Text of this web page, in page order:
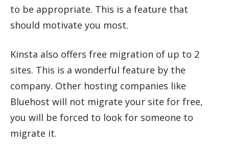
to be appropriate. This is a feature that
should motivate you most.
Kinsta also offers free migration of up to 2
sites. This is a wonderful feature by the
company. Other hosting companies like
Bluehost will not migrate your site for free,
you will be forced to look for someone to
migrate it.